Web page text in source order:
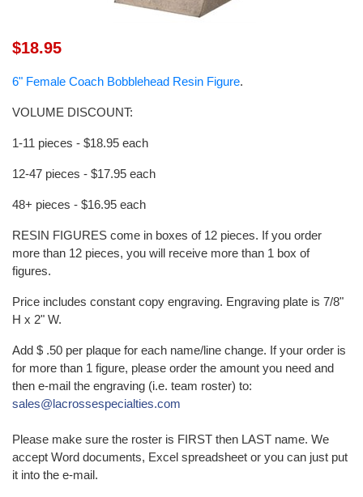
$18.95
6" Female Coach Bobblehead Resin Figure.
VOLUME DISCOUNT:
1-11 pieces - $18.95 each
12-47 pieces - $17.95 each
48+ pieces - $16.95 each
RESIN FIGURES come in boxes of 12 pieces. If you order
more than 12 pieces, you will receive more than 1 box of
figures.
Price includes constant copy engraving. Engraving plate is 7/8"
H x 2" W.
Add $ .50 per plaque for each name/line change. If your order is
for more than 1 figure, please order the amount you need and
then e-mail the engraving (i.e. team roster) to:
sales@lacrossespecialties.com
Please make sure the roster is FIRST then LAST name. We
accept Word documents, Excel spreadsheet or you can just put
it into the e-mail.